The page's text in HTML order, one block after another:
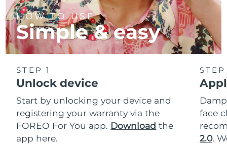
HOW TO USE
Simple & easy
STEP 1
Unlock device
Start by unlocking your device and
registering your warranty via the
FOREO For You app. Download the
app here.
face
2.0.